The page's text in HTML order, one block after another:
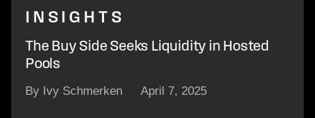
INSIGHTS
The Buy Side Seeks Liquidity in Hosted
Pools
By Ivy Schmerken April 7, 2025